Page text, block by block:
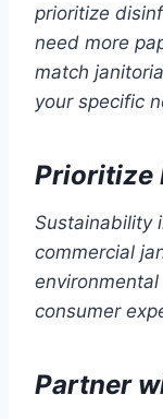
prioritize
need more
match
your specific
Prioritize
Sustainability
commercial
consumer
Partner